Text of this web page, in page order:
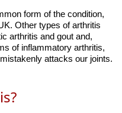
form of the condition,
Other types of arthritis
arthritis and gout and,
of inflammatory arthritis,
attacks our joints.